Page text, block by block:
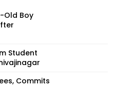
Old Boy
Student
Commits